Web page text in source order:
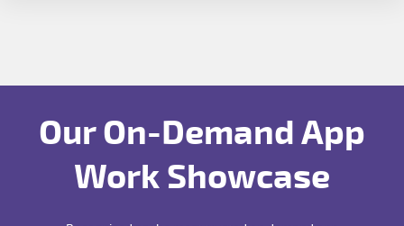
Our On-Demand App
Work Showcase